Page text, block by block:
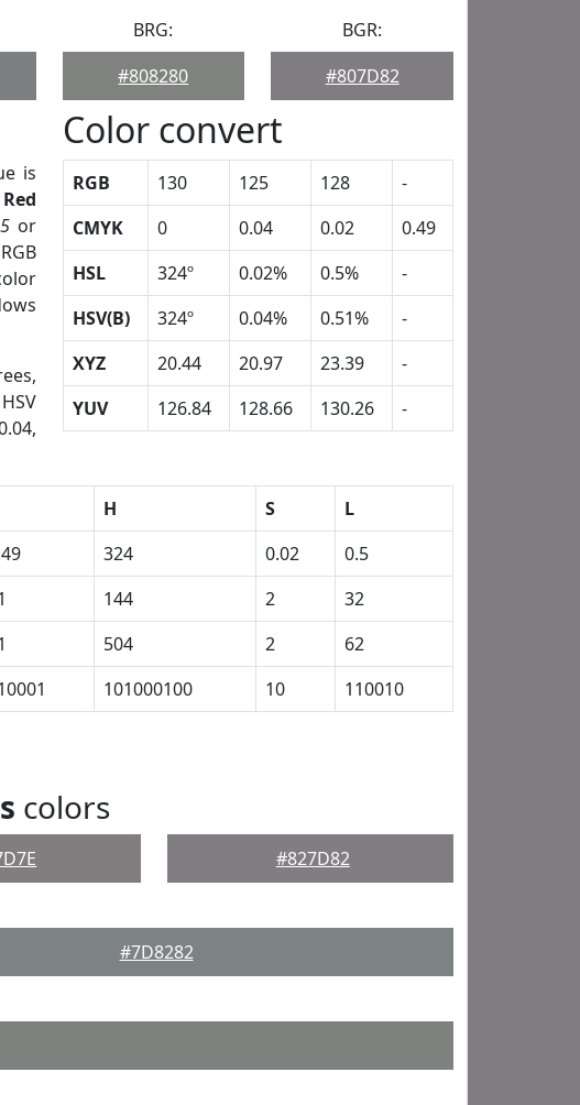
BRG:
#808280
BGR:
#807D82
is
Red
or
Color convert
RGB 130 125 128
-
CMYK
0 0.04 0.02
0.49
HSL
324º 0.02% 0.5%
-
HSV(B)
324º 0.04% 0.51%
-
XYZ
20.44 20.97 23.39
-
YUV
126.84 128.66 130.26 -
H S
L
324 0.02
0.5
144 2
32
504 2
62
101000100 10 110010
colors
#827D82
#7D8282